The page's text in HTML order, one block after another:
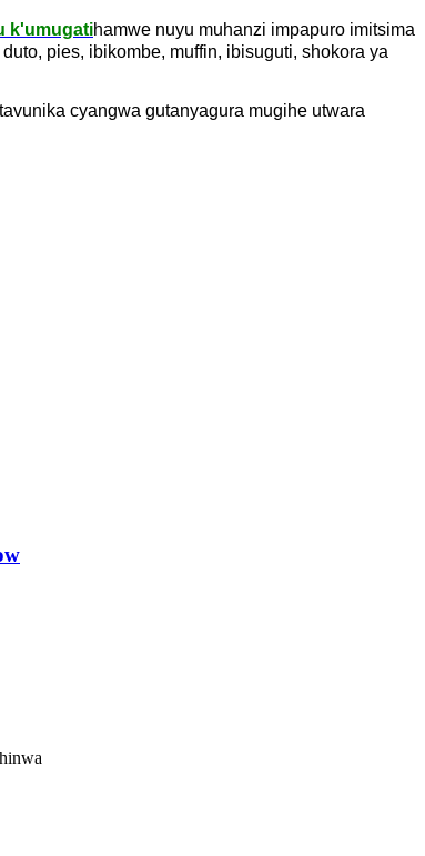
k'umugatihamwe nuyu muhanzi impapuro imitsima
pies, ibikombe, muffin, ibisuguti, shokora ya
cyangwa gutanyagura mugihe utwara